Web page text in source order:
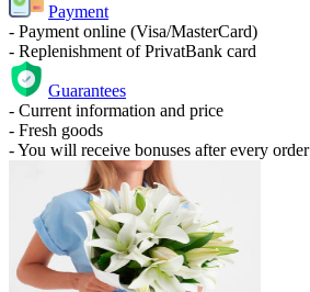
Payment
- Payment online (Visa/MasterCard)
- Replenishment of PrivatBank card
Guarantees
- Current information and price
- Fresh goods
- You will receive bonuses after every order